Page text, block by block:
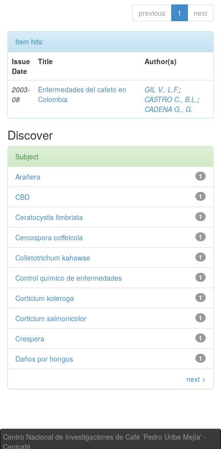
previous 1 next
Item hits:
Issue
Date
Title Author(s)
2003-
08
Enfermedades del cafeto en
Colombia
GIL V., L.F.;
CASTRO C., B.L.;
CADENA G., G.
Discover
Subject
1
Arañera
1
CBD
1
Ceratocystis fimbriata
1
Cercospora coffeicola
1
Colletotrichum kahawae
1
Control químico de enfermedades
1
Corticium koleroga
1
Corticium salmonicolor
1
Crespera
1
Daños por hongos
next >
Centro Nacional de Investigaciones de Café 'Pedro Uribe Mejía' -
Cenicafé